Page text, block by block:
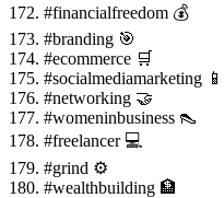
172. #financialfreedom 💰
173. #branding 🎯
174. #ecommerce 🛒
175. #socialmediamarketing 📱
176. #networking 🤝
177. #womeninbusiness 👠
178. #freelancer 💻
179. #grind ⚙️
180. #wealthbuilding 🏦